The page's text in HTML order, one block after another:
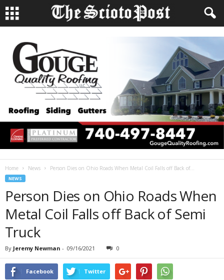
Home News Person Dies on Ohio Roads When Metal Coil Falls off Back of...
NEWS
Person Dies on Ohio Roads When
Metal Coil Falls off Back of Semi
Truck
By Jeremy Newman - 09/16/2021 0
Facebook Twitter